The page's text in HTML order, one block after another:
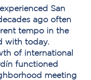
San
ago often
tempo in the
with today.
of international
functioned
meeting